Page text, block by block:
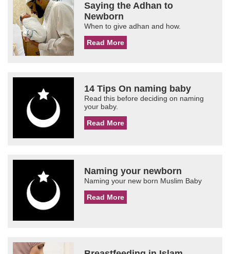
Saying the Adhan to
Newborn
When to give adhan and how.
Read More
14 Tips On naming baby
Read this before deciding on naming
your baby.
Read More
Naming your newborn
Naming your new born Muslim Baby
Read More